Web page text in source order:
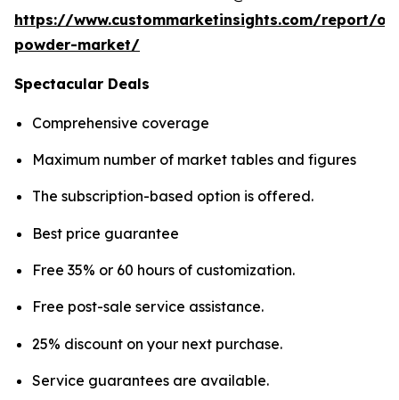
https://www.custommarketinsights.com/report/
powder-market/
Spectacular Deals
Comprehensive coverage
Maximum number of market tables and figures
The subscription-based option is offered.
Best price guarantee
Free 35% or 60 hours of customization.
Free post-sale service assistance.
25% discount on your next purchase.
Service guarantees are available.